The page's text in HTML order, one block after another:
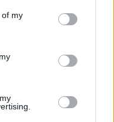
of my
your toe to a
at £399 per